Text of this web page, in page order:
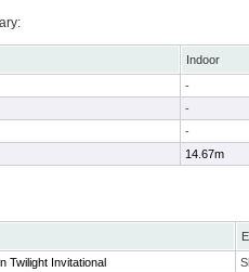
Indoor
-
-
-
14.67m
Twilight Invitational